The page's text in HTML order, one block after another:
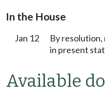
In the House
Jan 12
By
in present
Available